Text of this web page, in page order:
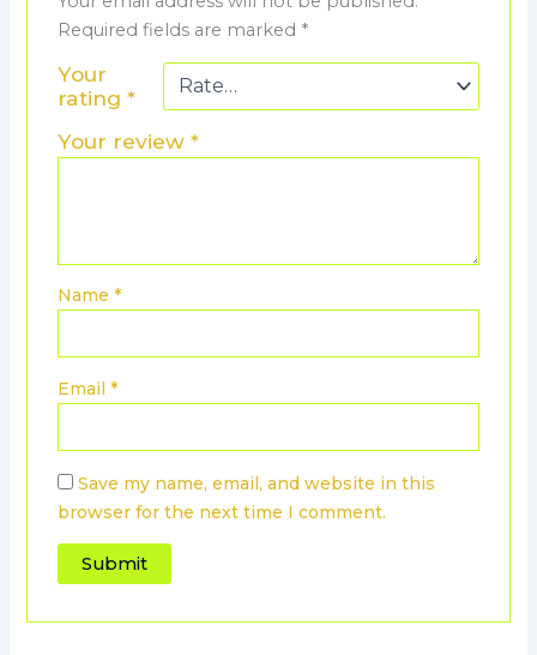
Required fields are marked *
Your
rating *
Your review *
Name *
Email *
Save my name, email, and website in this
browser for the next time I comment.